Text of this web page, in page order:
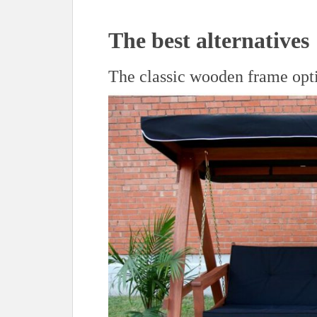
The best alternatives
The classic wooden frame